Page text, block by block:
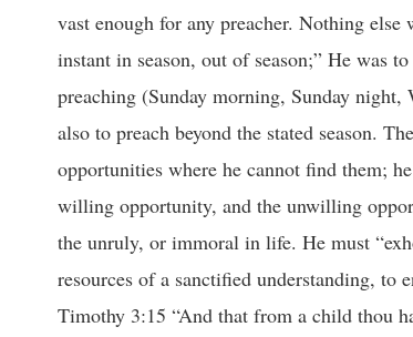
vast enough for any preacher. Nothing
instant in season, out of season;” He was
preaching (Sunday morning, Sunday
also to preach beyond the stated season.
opportunities where he cannot find them;
willing opportunity, and the unwilling
the unruly, or immoral in life. He must
resources of a sanctified understanding, to
Timothy 3:15 “And that from a child thou